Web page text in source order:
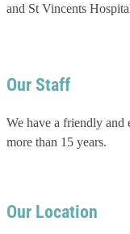
and St Vincents
Our Staff
We have a friendly
more than 15 years.
Our Location